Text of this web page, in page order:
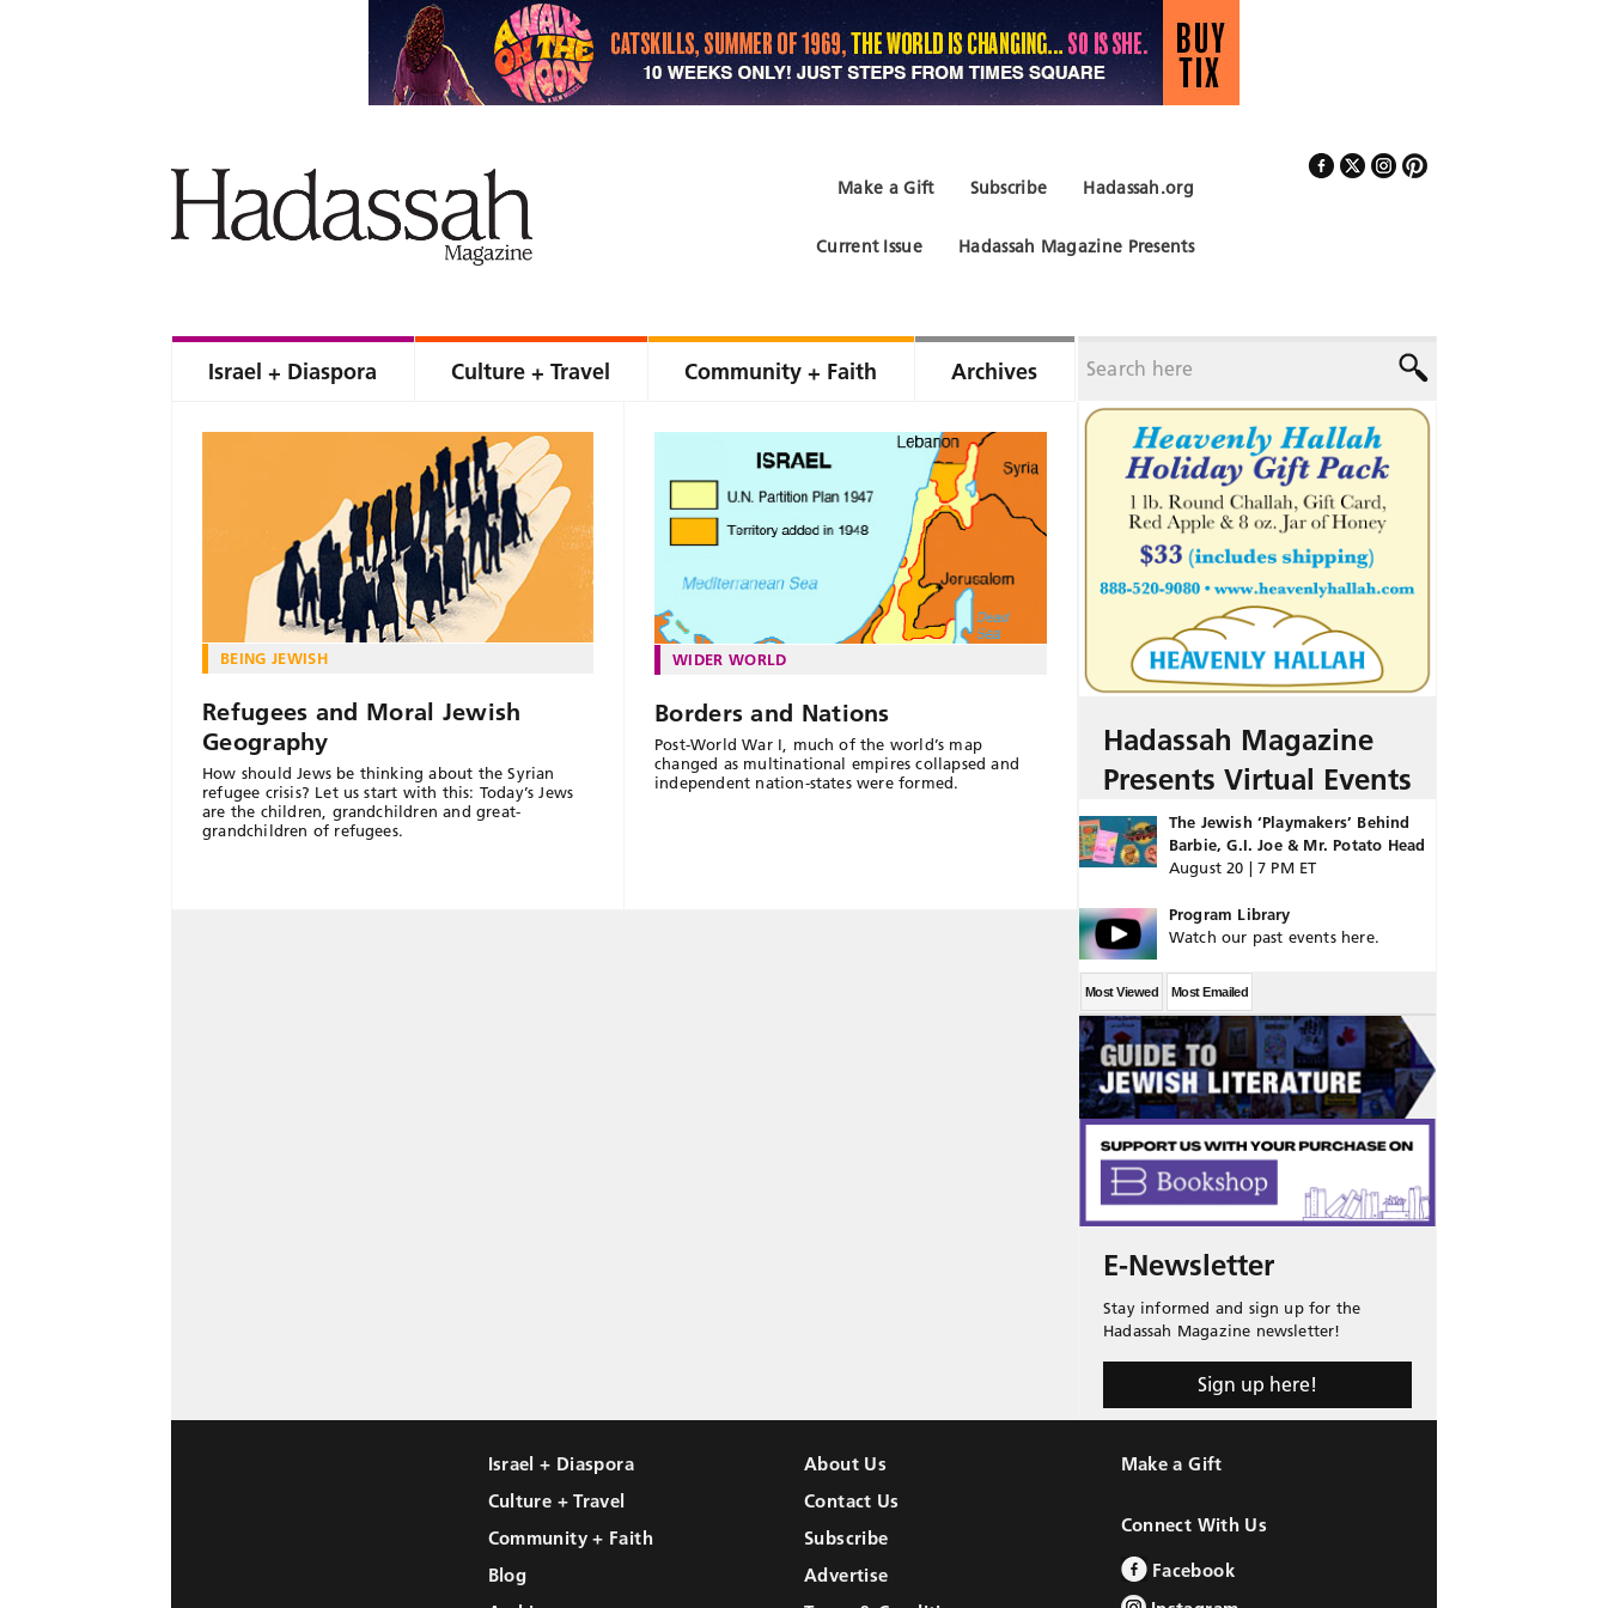
Hadassah.org
Subscribe
Make a Gift
Hadassah Magazine Presents
Current Issue
Israel + Diaspora Culture + Travel Community + Faith Archives
BEING JEWISH
Refugees and Moral Jewish
Geography
How should Jews be thinking about the Syrian
refugee crisis? Let us start with this: Today’s Jews
are the children, grandchildren and great-
grandchildren of refugees.
WIDER WORLD
Borders and Nations
Post-World War I, much of the world’s map
changed as multinational empires collapsed and
independent nation-states were formed.
Hadassah Magazine
Presents Virtual Events
The Jewish ‘Playmakers’ Behind
Barbie, G.I. Joe & Mr. Potato Head
August 20 | 7 PM ET
Program Library
Watch our past events here.
Most Viewed Most Emailed
E-Newsletter
Stay informed and sign up for the
Hadassah Magazine newsletter!
Sign up here!
Israel + Diaspora
Culture + Travel
Community + Faith
Blog
About Us
Contact Us
Subscribe
Advertise
Make a Gift
Connect With Us
Facebook